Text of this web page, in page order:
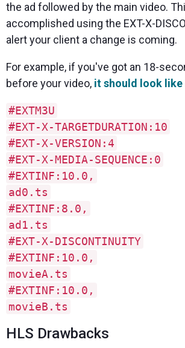
the ad followed by the main video.
accomplished using the EXT-X-
alert your client a change is coming.
For example, if you've got an 18-
before your video, it should look like
#EXTM3U
#EXT-X-TARGETDURATION:10
#EXT-X-VERSION:4
#EXT-X-MEDIA-SEQUENCE:0
#EXTINF:10.0,
ad0.ts
#EXTINF:8.0,
ad1.ts
#EXT-X-DISCONTINUITY
#EXTINF:10.0,
movieA.ts
#EXTINF:10.0,
movieB.ts
HLS Drawbacks